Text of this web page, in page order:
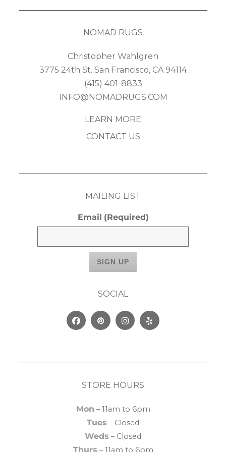
NOMAD RUGS
Christopher Wahlgren
3775 24th St. San Francisco, CA 94114
(415) 401-8833
INFO@NOMADRUGS.COM
LEARN MORE
CONTACT US
MAILING LIST
Email (Required)
SOCIAL
FacebookPinterestInstagram
Yelp
STORE HOURS
Mon – 11am to 6pm
Tues – Closed
Weds – Closed
Thurs – 11am to 6pm